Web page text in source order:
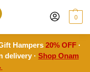
0
Hampers20% OFF ·
delivery · Shop Onam